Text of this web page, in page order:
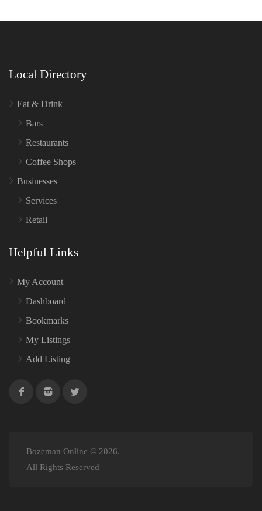
Local Directory
Eat & Drink
Bars
Restaurants
Coffee Shops
Businesses
Services
Retail
Helpful Links
My Account
Dashboard
Bookmarks
My Listings
Add Listing
Bozeman Online © 2026.
All Rights Reserved